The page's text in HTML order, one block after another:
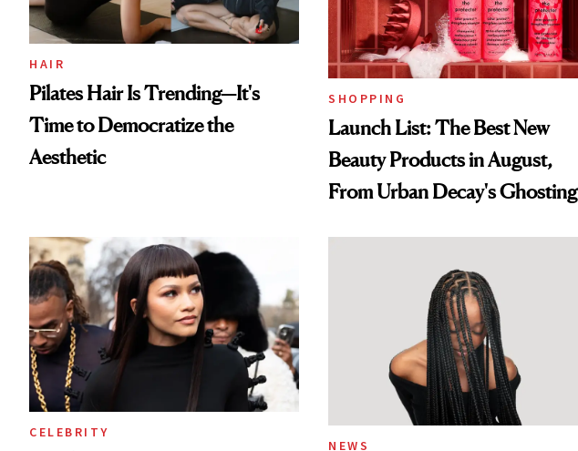
HAIR
Pilates Hair Is Trending—It's
Time to Democratize the
Aesthetic
SHOPPING
Launch List: The Best New
Beauty Products in August,
From Urban Decay's Ghosting
CELEBRITY
NEWS